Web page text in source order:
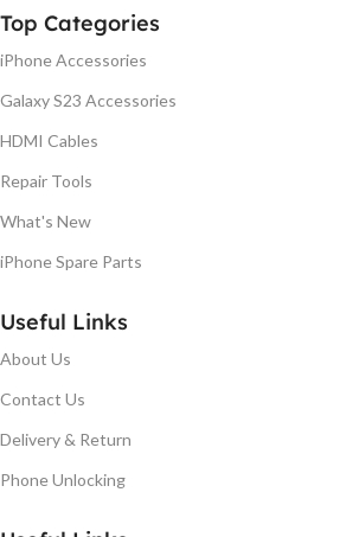
Top Categories
iPhone Accessories
Galaxy S23 Accessories
HDMI Cables
Repair Tools
What's New
iPhone Spare Parts
Useful Links
About Us
Contact Us
Delivery & Return
Phone Unlocking